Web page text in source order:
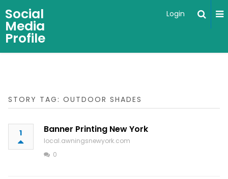
Social
Media
Profile
Login
STORY TAG: OUTDOOR SHADES
1 Banner Printing New York
local.awningsnewyork.com
0